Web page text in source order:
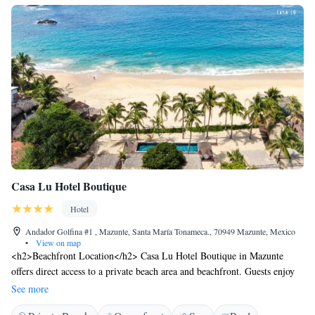
Casa Lu Hotel Boutique
Hotel
Andador Golfina #1 , Mazunte, Santa María Tonameca., 70949 Mazunte, Mexico
•
View on map
<h2>Beachfront Location</h2> Casa Lu Hotel Boutique in Mazunte
offers direct access to a private beach area and beachfront. Guests enjoy
stunning sea views and a swimming pool with a view. <h2>Comfortable
Accommodations</h2> Rooms feature air-conditioning, balconies, and
See more